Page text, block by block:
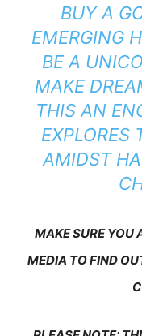
BUY A
EMERGING
BE A
MAKE
THIS AN
EXPLORES
AMIDST
MAKE SURE YOU
MEDIA TO FIND